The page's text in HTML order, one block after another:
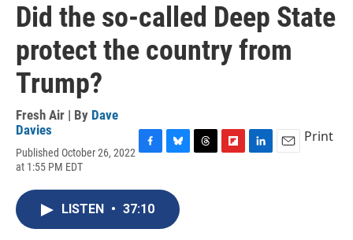
Did the so-called Deep State
protect the country from
Trump?
Fresh Air | By Dave
Davies
Published October 26, 2022
at 1:55 PM EDT
c
e
b
o
u
k
Print
LISTEN • 37:10